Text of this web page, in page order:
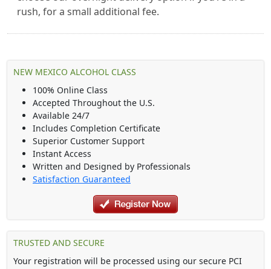
rush, for a small additional fee.
NEW MEXICO ALCOHOL CLASS
100% Online Class
Accepted Throughout the U.S.
Available 24/7
Includes Completion Certificate
Superior Customer Support
Instant Access
Written and Designed by Professionals
Satisfaction Guaranteed
TRUSTED AND SECURE
Your registration will be processed using our secure PCI